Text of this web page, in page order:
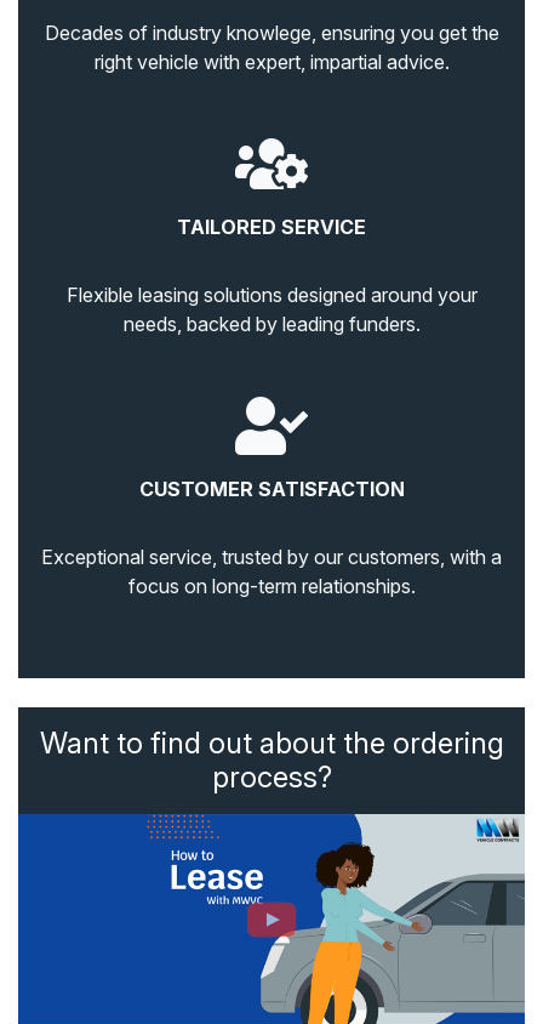
Decades of industry knowlege, ensuring you get the
right vehicle with expert, impartial advice.
TAILORED SERVICE
Flexible leasing solutions designed around your
needs, backed by leading funders.
CUSTOMER SATISFACTION
Exceptional service, trusted by our customers, with a
focus on long-term relationships.
Want to find out about the ordering
process?